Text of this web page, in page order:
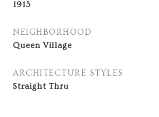
1915
NEIGHBORHOOD
Queen Village
ARCHITECTURE STYLES
Straight Thru